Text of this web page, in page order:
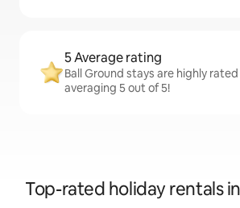
5 Average rating
Ball Ground stays are highly
averaging 5 out of 5!
Top-rated holiday rentals